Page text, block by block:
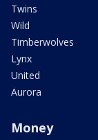
Twins
Wild
Timberwolves
Lynx
United
Aurora
Money